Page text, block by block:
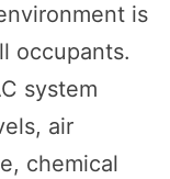
is
occupants.
system
air
chemical